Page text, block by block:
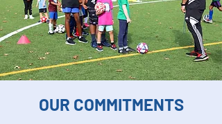
OUR COMMITMENTS